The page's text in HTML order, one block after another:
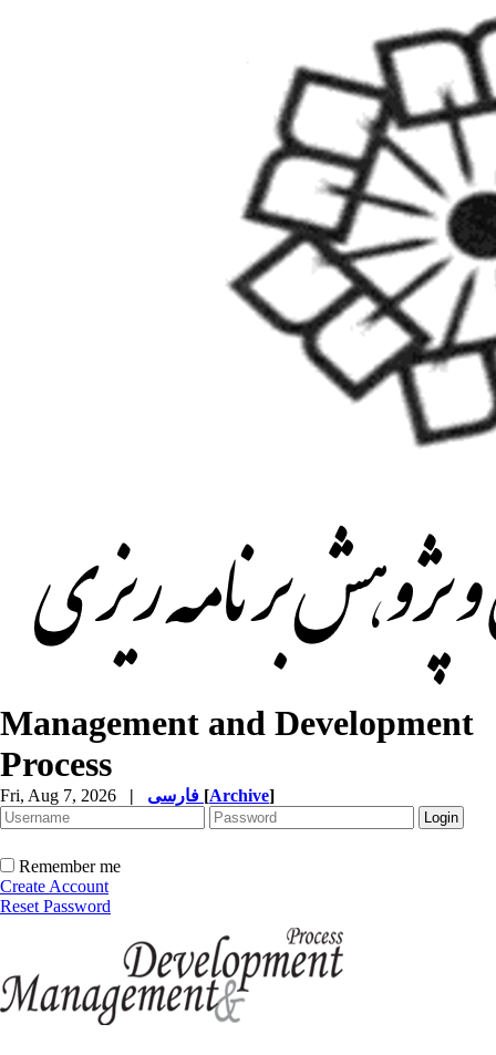
Management and Development
Process
Fri, Aug 7, 2026 | [Archive]
Remember me
Create Account
Reset Password